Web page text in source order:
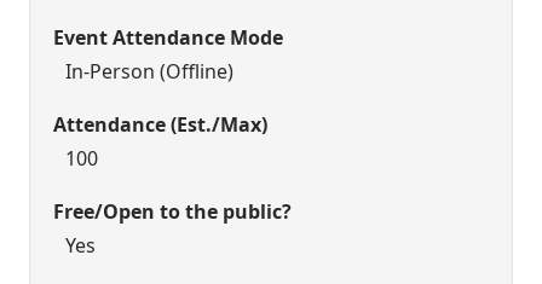
Event Attendance Mode
In-Person (Offline)
Attendance (Est./Max)
100
Free/Open to the public?
Yes